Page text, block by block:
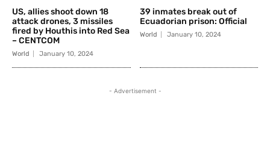
US, allies shoot down 18
attack drones, 3 missiles
fired by Houthis into Red Sea
– CENTCOM
World January 10, 2024
39 inmates break out of
Ecuadorian prison: Official
World January 10, 2024
- Advertisement -